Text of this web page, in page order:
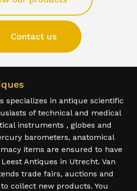
Contact us
specializes in antique scientific
of technical and medical
instruments , globes and
barometers, anatomical
items are ensured to have
Antiques in Utrecht. Van
trade fairs, auctions and
collect new products. You